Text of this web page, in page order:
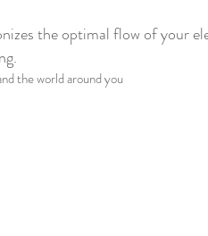
the optimal flow of your
the world around you